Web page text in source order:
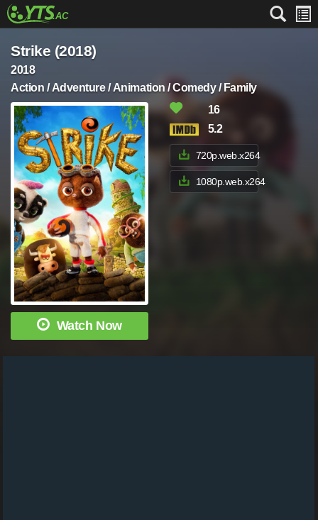
Strike (2018)
2018
Action / Adventure / Animation / Comedy / Family
Watch Now
16
5.2
720p.web.x264
1080p.web.x264